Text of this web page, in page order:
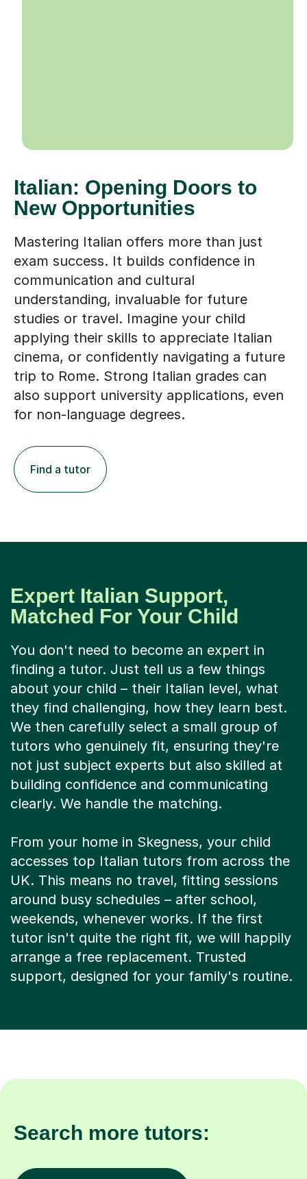
Italian: Opening Doors to
New Opportunities
Mastering Italian offers more than just
exam success. It builds confidence in
communication and cultural
understanding, invaluable for future
studies or travel. Imagine your child
applying their skills to appreciate Italian
cinema, or confidently navigating a future
trip to Rome. Strong Italian grades can
also support university applications, even
for non-language degrees.
Find a tutor
Expert Italian Support,
Matched For Your Child
You don't need to become an expert in
finding a tutor. Just tell us a few things
about your child – their Italian level, what
they find challenging, how they learn best.
We then carefully select a small group of
tutors who genuinely fit, ensuring they're
not just subject experts but also skilled at
building confidence and communicating
clearly. We handle the matching.
From your home in Skegness, your child
accesses top Italian tutors from across the
UK. This means no travel, fitting sessions
around busy schedules – after school,
weekends, whenever works. If the first
tutor isn't quite the right fit, we will happily
arrange a free replacement. Trusted
support, designed for your family's routine.
Search more tutors: